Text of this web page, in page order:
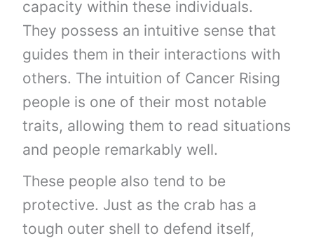
capacity within these individuals.
They possess an intuitive sense that
guides them in their interactions with
others. The intuition of Cancer Rising
people is one of their most notable
traits, allowing them to read situations
and people remarkably well.
These people also tend to be
protective. Just as the crab has a
tough outer shell to defend itself,